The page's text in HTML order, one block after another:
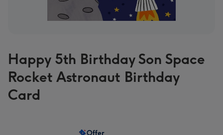
Happy 5th Birthday Son Space
Rocket Astronaut Birthday
Card